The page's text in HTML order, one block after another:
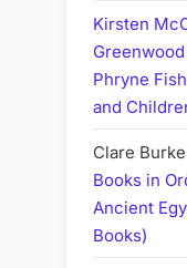
Kirsten
Phryne
and
Clare Burke
Books in
Ancient
Books)